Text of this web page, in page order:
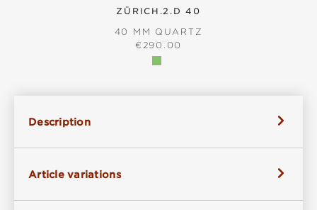
ZÜRICH.2.D 40
40 MM QUARTZ
REGULAR PRICE:
€290.00
Description
Article variations